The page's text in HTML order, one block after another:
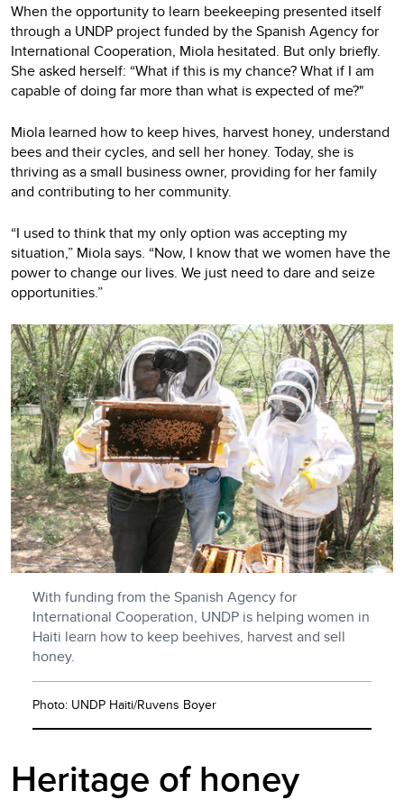
When the opportunity to learn beekeeping presented itself
through a UNDP project funded by the Spanish Agency for
International Cooperation, Miola hesitated. But only briefly.
She asked herself: “What if this is my chance? What if I am
capable of doing far more than what is expected of me?"
Miola learned how to keep hives, harvest honey, understand
bees and their cycles, and sell her honey. Today, she is
thriving as a small business owner, providing for her family
and contributing to her community.
“I used to think that my only option was accepting my
situation,” Miola says. “Now, I know that we women have the
power to change our lives. We just need to dare and seize
opportunities.”
With funding from the Spanish Agency for
International Cooperation, UNDP is helping women in
Haiti learn how to keep beehives, harvest and sell
honey.
Photo: UNDP Haiti/Ruvens Boyer
Heritage of honey